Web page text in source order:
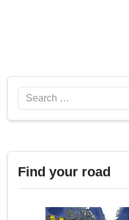
Search
Find your road